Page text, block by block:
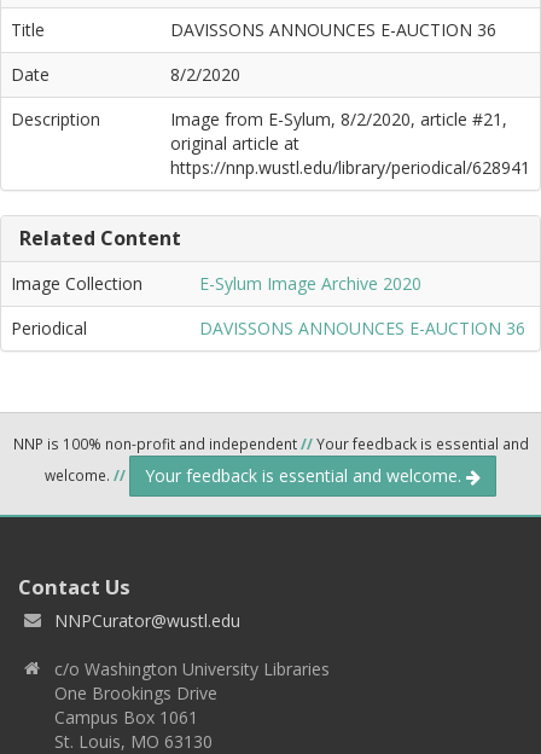
Title
DAVISSONS ANNOUNCES E-AUCTION 36
Date
8/2/2020
Description
Image from E-Sylum, 8/2/2020, article #21,
original article at
https://nnp.wustl.edu/library/periodical/628941
Related Content
Image Collection
E-Sylum Image Archive 2020
Periodical
DAVISSONS ANNOUNCES E-AUCTION 36
NNP is 100% non-profit and independent//Your feedback is essential and
welcome. // Your feedback is essential and welcome.
Contact Us
NNPCurator@wustl.edu
c/o Washington University Libraries
One Brookings Drive
Campus Box 1061
St. Louis, MO 63130